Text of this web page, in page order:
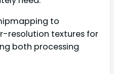
to
resolution textures for
both processing